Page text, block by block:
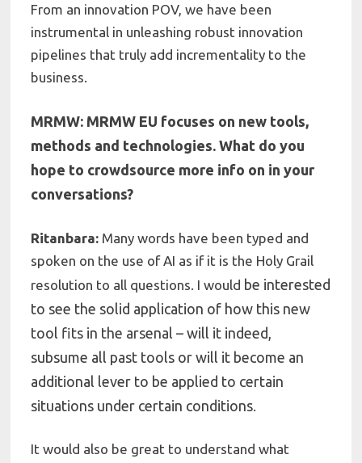
From an innovation POV, we have been
instrumental in unleashing robust innovation
pipelines that truly add incrementality to the
business.
MRMW: MRMW EU focuses on new tools,
methods and technologies. What do you
hope to crowdsource more info on in your
conversations?
Ritanbara: Many words have been typed and
spoken on the use of AI as if it is the Holy Grail
resolution to all questions. I would be interested
to see the solid application of how this new
tool fits in the arsenal – will it indeed,
subsume all past tools or will it become an
additional lever to be applied to certain
situations under certain conditions
It would also be great to understand what